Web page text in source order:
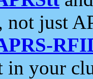
just
in your